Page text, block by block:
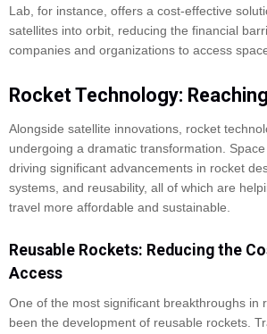
Lab, for instance, offers a cost-effective
satellites into orbit, reducing the financial
companies and organizations to access
Rocket Technology:
Alongside satellite innovations, rocket
undergoing a dramatic transformation.
driving significant advancements in rocket
systems, and reusability, all of which are
travel more affordable and sustainable.
Reusable Rockets: Reducing the
Access
One of the most significant breakthroughs in
been the development of reusable rockets.